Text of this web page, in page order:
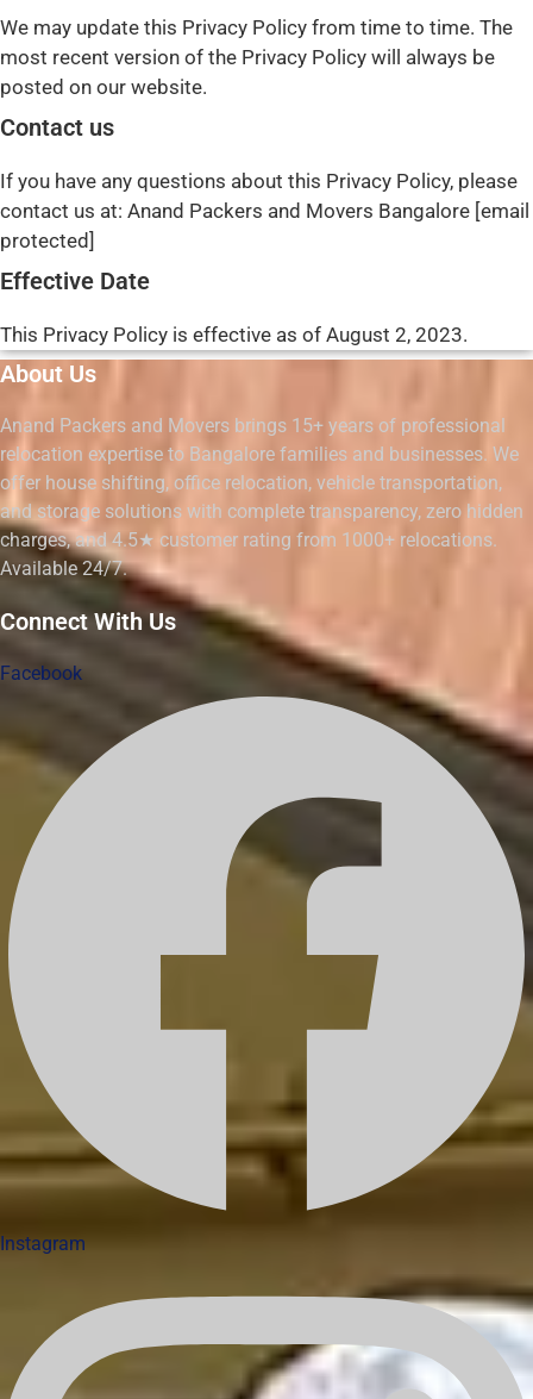
We may update this Privacy Policy from time to time. The
most recent version of the Privacy Policy will always be
posted on our website.
Contact us
If you have any questions about this Privacy Policy, please
contact us at: Anand Packers and Movers Bangalore [email
protected]
Effective Date
This Privacy Policy is effective as of August 2, 2023.
About Us
Anand Packers and Movers brings 15+ years of professional
relocation expertise to Bangalore families and businesses. We
offer house shifting, office relocation, vehicle transportation,
and storage solutions with complete transparency, zero hidden
charges, and 4.5★ customer rating from 1000+ relocations.
Available 24/7.
Connect With Us
Facebook
Instagram